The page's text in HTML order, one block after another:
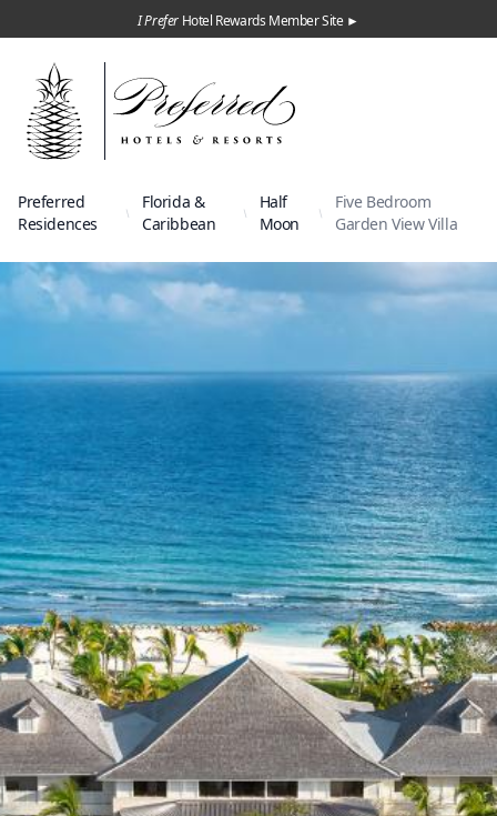
I Prefer Hotel Rewards Member Site ►
Preferred
Residences
Florida &
Caribbean
Half
Moon
Five Bedroom
Garden View Villa